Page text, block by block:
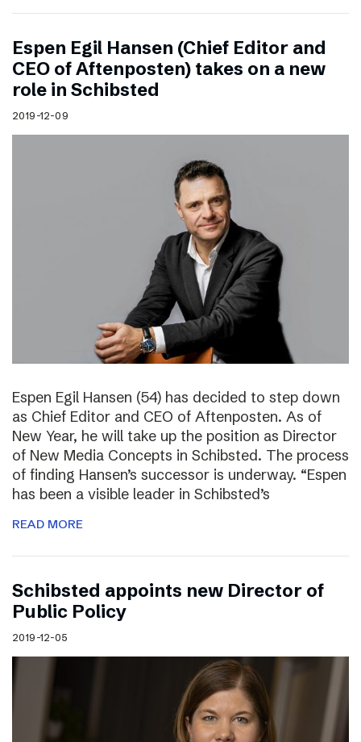
Espen Egil Hansen (Chief Editor and
CEO of Aftenposten) takes on a new
role in Schibsted
2019-12-09
Espen Egil Hansen (54) has decided to step down
as Chief Editor and CEO of Aftenposten. As of
New Year, he will take up the position as Director
of New Media Concepts in Schibsted. The process
of finding Hansen’s successor is underway. “Espen
has been a visible leader in Schibsted’s
READ MORE
Schibsted appoints new Director of
Public Policy
2019-12-05